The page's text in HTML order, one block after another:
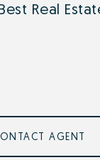
Real
AGENT